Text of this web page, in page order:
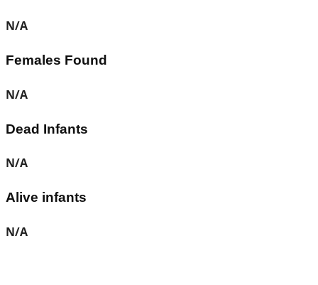
N/A
Females Found
N/A
Dead Infants
N/A
Alive infants
N/A